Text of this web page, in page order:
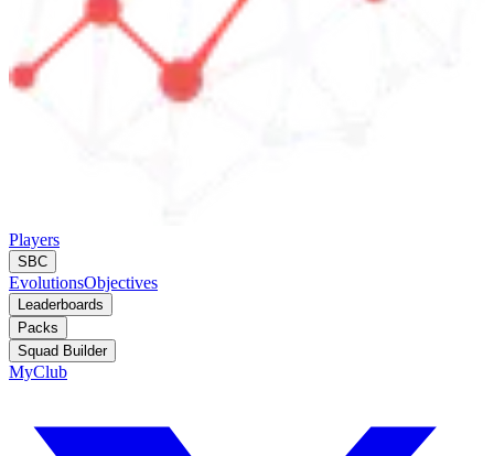
Players
SBC
EvolutionsObjectives
Leaderboards
Packs
Squad Builder
MyClub